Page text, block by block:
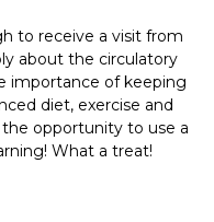
to receive a visit from
about the circulatory
importance of keeping
diet, exercise and
the opportunity to use a
What a treat!